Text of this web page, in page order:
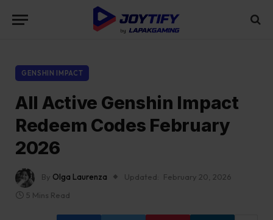
GENSHIN IMPACT
All Active Genshin Impact
Redeem Codes February
2026
By Olga Laurenza Updated:
February 20, 2026
5 Mins Read